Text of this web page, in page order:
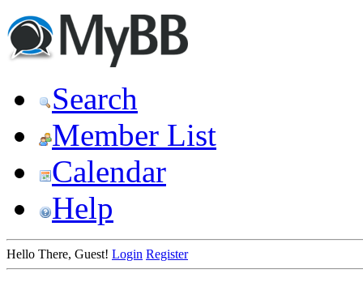
Search
Member List
Calendar
Help
Hello There, Guest! Login Register